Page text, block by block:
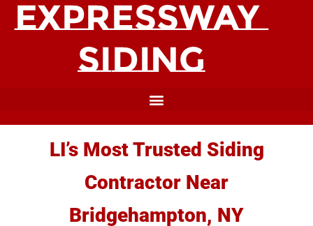
LI’s Most Trusted Siding
Contractor Near
Bridgehampton, NY